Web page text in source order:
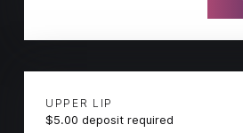
UPPER LIP
$5.00 deposit required